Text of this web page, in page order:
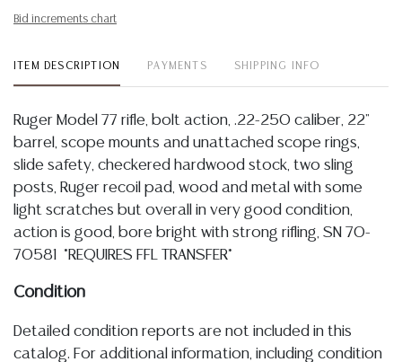
Bid increments chart
ITEM DESCRIPTION PAYMENTS SHIPPING INFO
Ruger Model 77 rifle, bolt action, .22-250 caliber, 22"
barrel, scope mounts and unattached scope rings,
slide safety, checkered hardwood stock, two sling
posts, Ruger recoil pad, wood and metal with some
light scratches but overall in very good condition,
action is good, bore bright with strong rifling, SN 70-
70581 *REQUIRES FFL TRANSFER*
Condition
Detailed condition reports are not included in this
catalog. For additional information, including condition